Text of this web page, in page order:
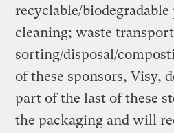
recyclable/biodegradable
cleaning; waste
sorting/disposal/
of these sponsors, Visy,
part of the last of these
the packaging and will